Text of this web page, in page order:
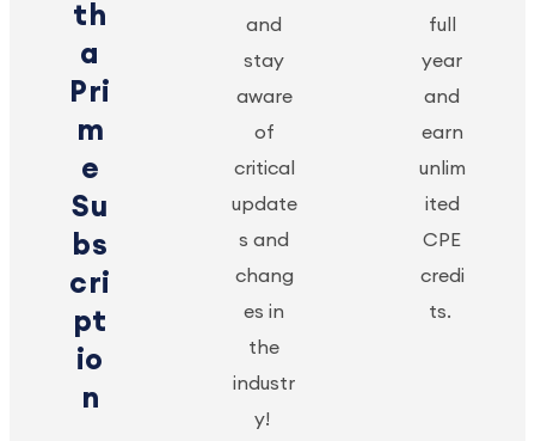
th
a
Pri
m
e
Su
bs
cri
pt
io
n
and
stay
aware
of
critical
update
s and
chang
es in
the
industr
y!
full
year
and
earn
unlim
ited
CPE
credi
ts.